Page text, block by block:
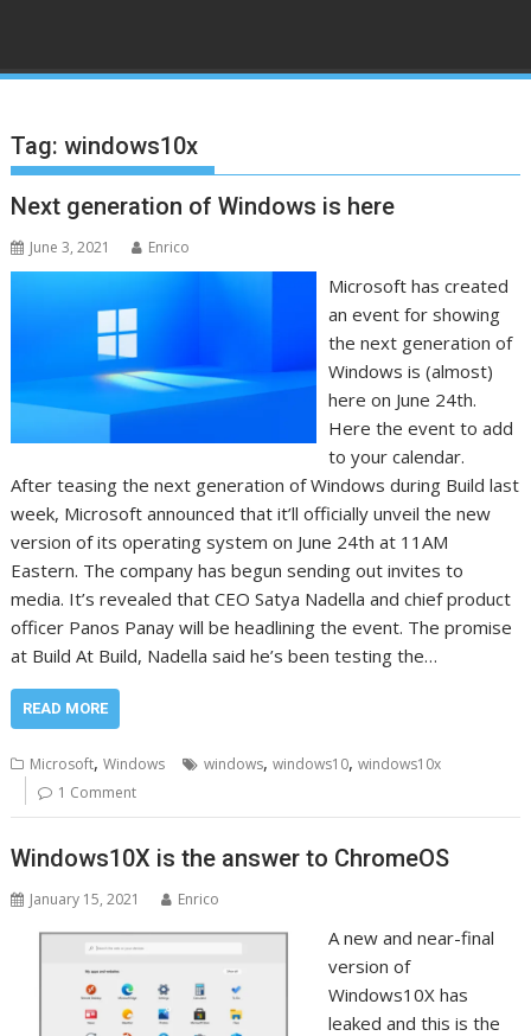
Tag:windows10x
Next generation of Windows is here
June 3, 2021 Enrico
Microsoft has created
an event for showing
the next generation of
Windows is (almost)
here on June 24th.
Here the event to add
to your calendar.
After teasing the next generation of Windows during Build last
week, Microsoft announced that it’ll officially unveil the new
version of its operating system on June 24th at 11AM
Eastern. The company has begun sending out invites to
media. It’s revealed that CEO Satya Nadella and chief product
officer Panos Panay will be headlining the event. The promise
at Build At Build, Nadella said he’s been testing the…
READ MORE
Microsoft,Windows windows,windows10,windows10x
1 Comment
Windows10X is the answer to ChromeOS
January 15, 2021 Enrico
A new and near-final
version of
Windows10X has
leaked and this is the